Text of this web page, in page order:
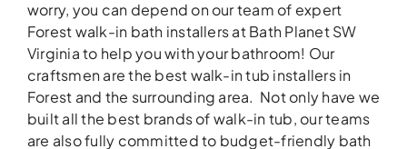
worry, you can depend on our team of expert
Forest walk-in bath installers at Bath Planet SW
Virginia to help you with your bathroom! Our
craftsmen are the best walk-in tub installers in
Forest and the surrounding area. Not only have we
built all the best brands of walk-in tub, our teams
are also fully committed to budget-friendly bath